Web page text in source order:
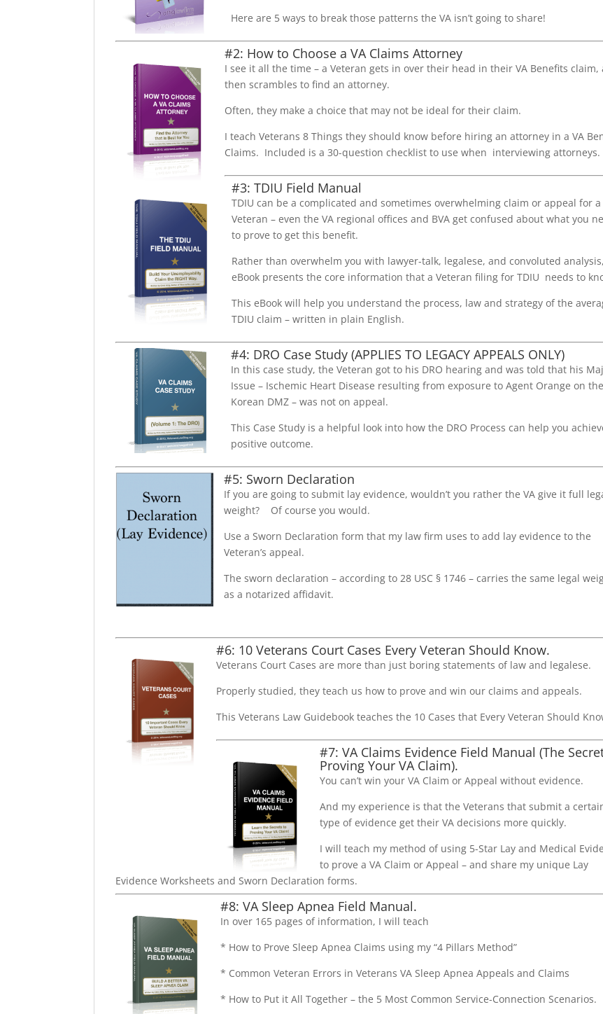
Here are 5 ways to break those patterns the VA isn’t going to share!
#2: How to Choose a VA Claims Attorney
I see it all the time – a Veteran gets in over their head in their VA Benefits claim,
then scrambles to find an attorney.
Often, they make a choice that may not be ideal for their claim.
I teach Veterans 8 Things they should know before hiring an attorney in a VA
Claims. Included is a 30-question checklist to use when interviewing attorneys.
#3: TDIU Field Manual
TDIU can be a complicated and sometimes overwhelming claim or appeal for a
Veteran – even the VA regional offices and BVA get confused about what you
to prove to get this benefit.
Rather than overwhelm you with lawyer-talk, legalese, and convoluted
eBook presents the core information that a Veteran filing for TDIU needs to
This eBook will help you understand the process, law and strategy of the
TDIU claim – written in plain English.
#4: DRO Case Study (APPLIES TO LEGACY APPEALS ONLY)
In this case study, the Veteran got to his DRO hearing and was told that his
Issue – Ischemic Heart Disease resulting from exposure to Agent Orange on the
Korean DMZ – was not on appeal.
This Case Study is a helpful look into how the DRO Process can help you
positive outcome.
#5: Sworn Declaration
If you are going to submit lay evidence, wouldn’t you rather the VA give it full
weight? Of course you would.
Use a Sworn Declaration form that my law firm uses to add lay evidence to the
Veteran’s appeal.
The sworn declaration – according to 28 USC § 1746 – carries the same legal
as a notarized affidavit.
#6: 10 Veterans Court Cases Every Veteran Should Know.
Veterans Court Cases are more than just boring statements of law and legalese.
Properly studied, they teach us how to prove and win our claims and appeals.
This Veterans Law Guidebook teaches the 10 Cases that Every Veteran Should
#7: VA Claims Evidence Field Manual (The
Proving Your VA Claim).
You can’t win your VA Claim or Appeal without evidence.
And my experience is that the Veterans that submit a
type of evidence get their VA decisions more quickly.
I will teach my method of using 5-Star Lay and Medical
to prove a VA Claim or Appeal – and share my unique Lay
Evidence Worksheets and Sworn Declaration forms.
#8: VA Sleep Apnea Field Manual.
In over 165 pages of information, I will teach
* How to Prove Sleep Apnea Claims using my “4 Pillars Method”
* Common Veteran Errors in Veterans VA Sleep Apnea Appeals and Claims
* How to Put it All Together – the 5 Most Common Service-Connection Scenarios.